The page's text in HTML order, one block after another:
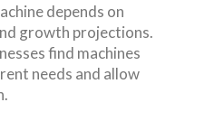
depends on
growth projections.
find machines
needs and allow